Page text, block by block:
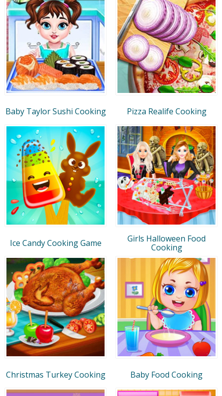
Baby Taylor Sushi Cooking Pizza Realife Cooking
Ice Candy Cooking Game
Girls Halloween Food
Cooking
Christmas Turkey Cooking Baby Food Cooking